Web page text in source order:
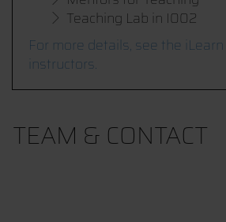
Teaching Lab in I002
For more details, see the
instructors.
TEAM & CONTACT